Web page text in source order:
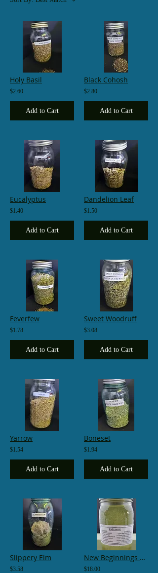
Holy Basil
$2.60
Add to Cart
Black Cohosh
$2.80
Add to Cart
Eucalyptus
$1.40
Add to Cart
Dandelion Leaf
$1.50
Add to Cart
Feverfew
$1.78
Add to Cart
Sweet Woodruff
$3.08
Add to Cart
Yarrow
$1.54
Add to Cart
Boneset
$1.94
Add to Cart
Slippery Elm
$3.58
New Beginnings Wash
$18.00